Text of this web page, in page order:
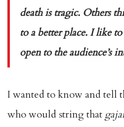
death is tragic. Others
to a better place. I like
open to the audience’s
I wanted to know and tell
who would string that